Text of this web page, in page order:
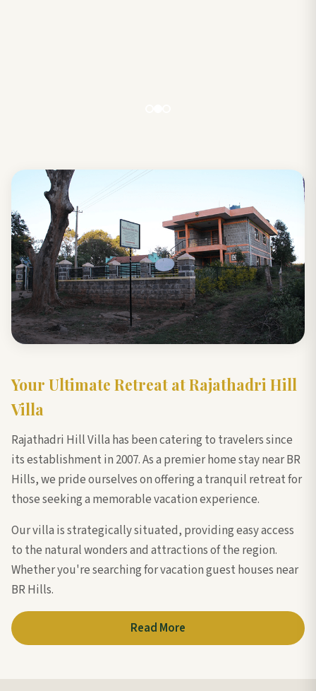
Your Ultimate Retreat at Rajathadri Hill
Villa
Rajathadri Hill Villa has been catering to travelers since
its establishment in 2007. As a premier home stay near BR
Hills, we pride ourselves on offering a tranquil retreat for
those seeking a memorable vacation experience.
Our villa is strategically situated, providing easy access
to the natural wonders and attractions of the region.
Whether you're searching for vacation guest houses near
BR Hills.
Read More